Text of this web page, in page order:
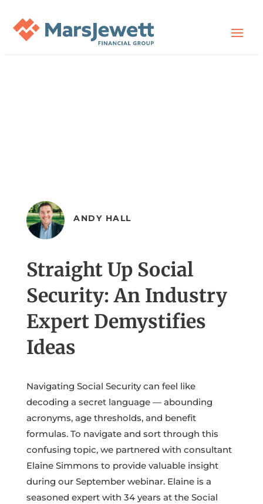
ANDY HALL
Straight Up Social
Security: An Industry
Expert Demystifies
Ideas
Navigating Social Security can feel like
decoding a secret language — abounding
acronyms, age thresholds, and benefit
formulas. To navigate and sort through this
confusing topic, we partnered with consultant
Elaine Simmons to provide valuable insight
during our September webinar. Elaine is a
seasoned expert with 34 years at the Social